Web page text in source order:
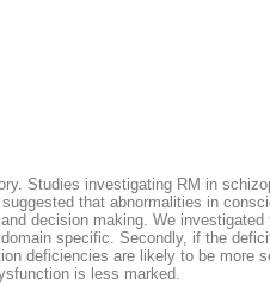
Studies investigating RM in
that abnormalities in
decision making. We
specific. Secondly, if the
deficiencies are likely to be more
is less marked.